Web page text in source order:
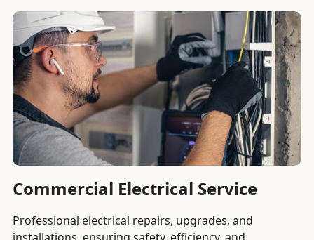
Commercial Electrical Service
Professional electrical repairs, upgrades, and